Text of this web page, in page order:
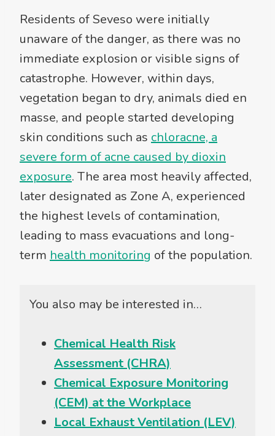
Residents of Seveso were initially
unaware of the danger, as there was no
immediate explosion or visible signs of
catastrophe. However, within days,
vegetation began to dry, animals died en
masse, and people started developing
skin conditions such as chloracne, a
severe form of acne caused by dioxin
exposure. The area most heavily affected,
later designated as Zone A, experienced
the highest levels of contamination,
leading to mass evacuations and long-
term health monitoring of the population.
You also may be interested in…
Chemical Health Risk
Assessment (CHRA)
Chemical Exposure Monitoring
(CEM) at the Workplace
Local Exhaust Ventilation (LEV)